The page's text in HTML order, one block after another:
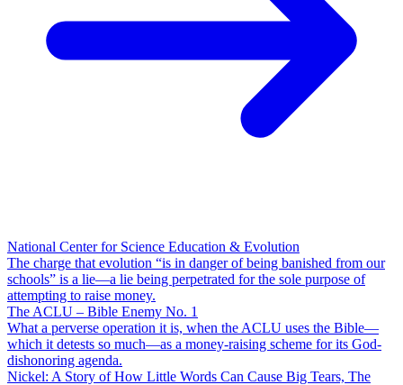
National Center for Science Education & Evolution
The charge that evolution “is in danger of being banished from our
schools” is a lie—a lie being perpetrated for the sole purpose of
attempting to raise money.
The ACLU – Bible Enemy No. 1
What a perverse operation it is, when the ACLU uses the Bible—
which it detests so much—as a money-raising scheme for its God-
dishonoring agenda.
Nickel: A Story of How Little Words Can Cause Big Tears, The